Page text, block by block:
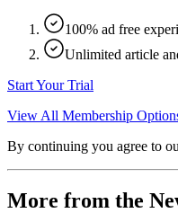
100% ad free
Unlimited article
Start Your Trial
View All Membership
By continuing you agree to
More from the